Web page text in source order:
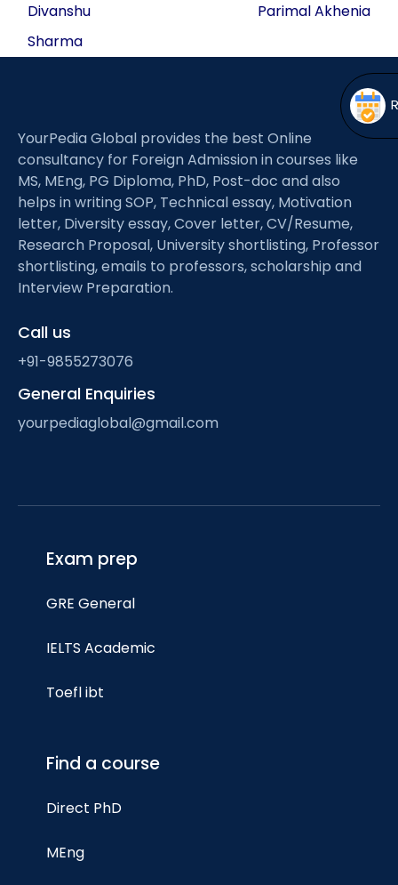
menu
Open
Divanshu
Sharma
Parimal Akhenia
YourPedia Global provides the best Online
consultancy for Foreign Admission in courses like
MS, MEng, PG Diploma, PhD, Post-doc and also
helps in writing SOP, Technical essay, Motivation
letter, Diversity essay, Cover letter, CV/Resume,
Research Proposal, University shortlisting, Professor
shortlisting, emails to professors, scholarship and
Interview Preparation.
Call us
+91-9855273076
General Enquiries
yourpediaglobal@gmail.com
Exam prep
GRE General
IELTS Academic
Toefl ibt
Find a course
Direct PhD
MEng